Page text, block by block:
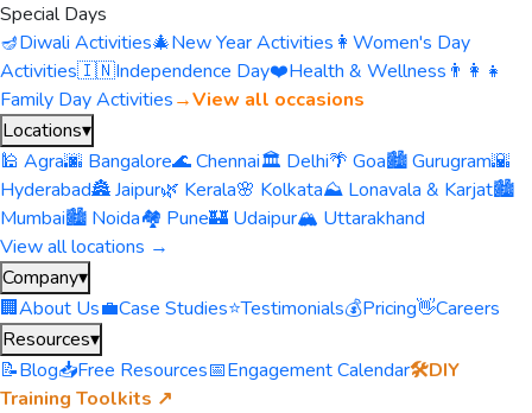
Special Days
🪔Diwali Activities🎄New Year Activities 👩 Women's Day
Activities🇮🇳Independence Day❤️Health & Wellness 👨‍👩‍👧
Family Day Activities→View all occasions
Locations▾
🕌 Agra🌆 Bangalore🌊 Chennai🏛️ Delhi🌴 Goa🏙️ Gurugram🌇
Hyderabad🏯 Jaipur🌿 Kerala🌸 Kolkata⛰️ Lonavala & Karjat🏙️
Mumbai🏙️ Noida🏘️ Pune🏰 Udaipur🏔️ Uttarakhand
View all locations →
Company▾
🏢About Us💼Case Studies⭐Testimonials💰Pricing👋Careers
Resources▾
📝Blog📥Free Resources📅Engagement Calendar🛠️DIY
Training Toolkits ↗